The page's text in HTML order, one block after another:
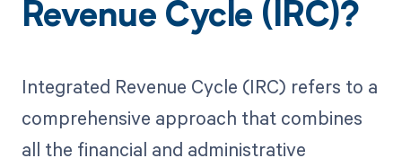
Revenue Cycle (IRC)?
Integrated Revenue Cycle (IRC) refers to a
comprehensive approach that combines
all the financial and administrative